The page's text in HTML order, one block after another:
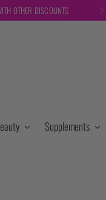
OTHER DISCOUNTS
Supplements